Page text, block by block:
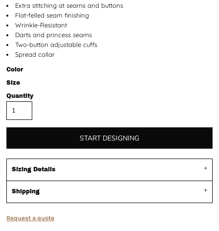
Extra stitching at seams and buttons
Flat-felled seam finishing
Wrinkle-Resistant
Darts and princess seams
Two-button adjustable cuffs
Spread collar
Color
Size
Quantity
START DESIGNING
Sizing Details
Shipping
Request a quote